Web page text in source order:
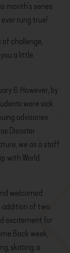
month’s series
ever rung true!
of challenge,
a little
6. However, by
were sick
advisories
Disaster
we as a staff
with World
welcomed
addition of two
excitement for
Back week,
skating, a